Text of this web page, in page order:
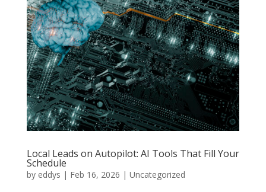
Local Leads on Autopilot: AI Tools That Fill Your
Schedule
by eddys | Feb 16, 2026 | Uncategorized